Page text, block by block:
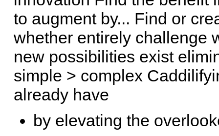
to augment by... Find or
whether entirely challenge
new possibilities exist
simple > complex
already have
by elevating the